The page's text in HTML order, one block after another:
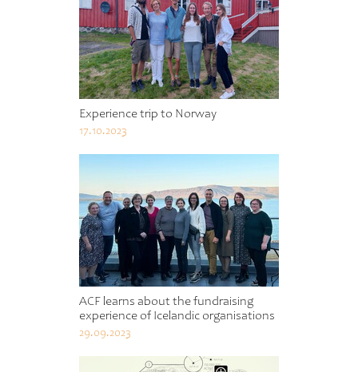
Experience trip to Norway
17.10.2023
ACF learns about the fundraising
experience of Icelandic organisations
29.09.2023